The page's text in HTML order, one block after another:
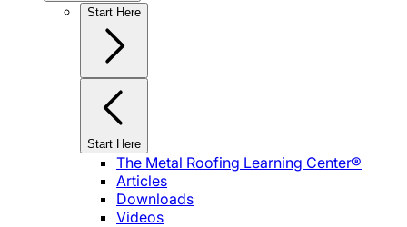
Start Here
Start Here
The Metal Roofing Learning Center®
Articles
Downloads
Videos